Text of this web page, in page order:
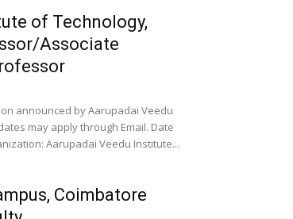
of Technology,
Associate
announced by Aarupadai Veedu
may apply through Email. Date
Aarupadai Veedu Institute...
Coimbatore